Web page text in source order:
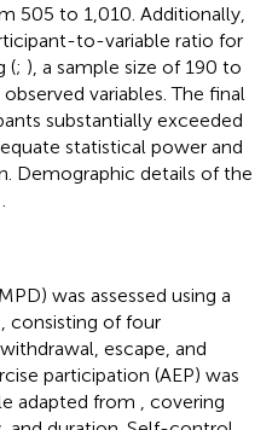
505 to 1,010. Additionally,
to-variable ratio for
(; ), a sample size of 190 to
variables. The final
substantially exceeded
statistical power and
Demographic details of the
was assessed using a
, consisting of four
escape, and
participation (AEP) was
adapted from
, covering